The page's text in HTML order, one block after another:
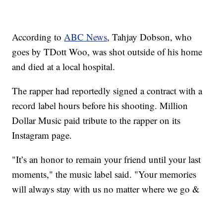
According toABC News, Tahjay Dobson, who
goes by TDott Woo, was shot outside of his home
and died at a local hospital.
The rapper had reportedly signed a contract with a
record label hours before his shooting. Million
Dollar Music paid tribute to the rapper on its
Instagram page.
"It’s an honor to remain your friend until your last
moments," the music label said. "Your memories
will always stay with us no matter where we go &